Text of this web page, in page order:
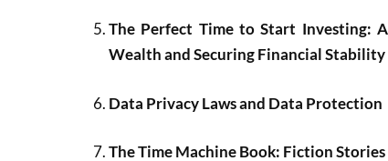
The Perfect Time to Start Investing:
Wealth and Securing Financial Stability
Data Privacy Laws and Data Protection
The Time Machine Book: Fiction